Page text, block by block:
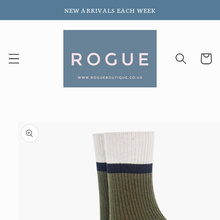
content
NEW ARRIVALS EACH WEEK
Cart
Skip to
product
information